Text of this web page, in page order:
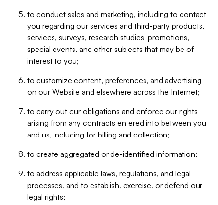
to conduct sales and marketing, including to contact
you regarding our services and third-party products,
services, surveys, research studies, promotions,
special events, and other subjects that may be of
interest to you;
to customize content, preferences, and advertising
on our Website and elsewhere across the Internet;
to carry out our obligations and enforce our rights
arising from any contracts entered into between you
and us, including for billing and collection;
to create aggregated or de-identified information;
to address applicable laws, regulations, and legal
processes, and to establish, exercise, or defend our
legal rights;